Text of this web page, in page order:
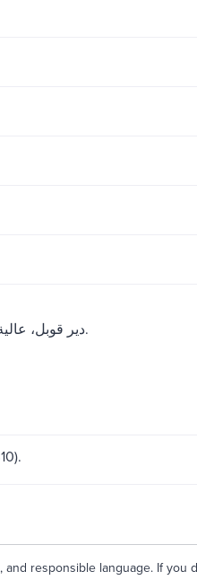
دير قوبل، عالية : المركز الرئيسي للتوزيع، مكتبة الجيل الصالح، 1993.
responsible language. If you